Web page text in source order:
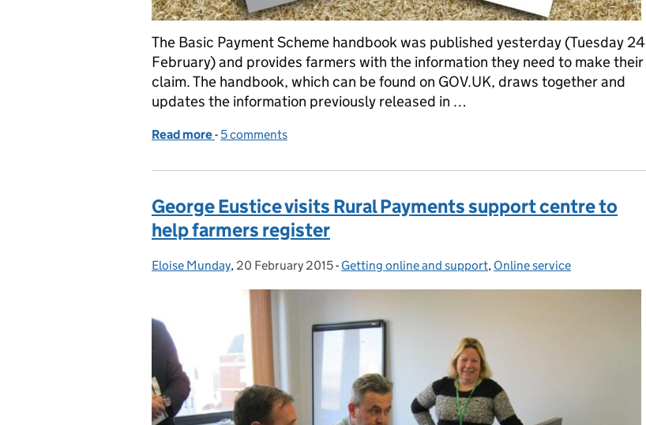
The Basic Payment Scheme handbook was published yesterday (Tuesday 24
February) and provides farmers with the information they need to make their
claim. The handbook, which can be found on GOV.UK, draws together and
updates the information previously released in …
Read more of Basic Payment Scheme handbook published
- 5 comments
George Eustice visits Rural Payments support centre to
help farmers register
Posted by:
Eloise Munday, Posted on:
20 February 2015- Categories:
Getting online and support, Online service